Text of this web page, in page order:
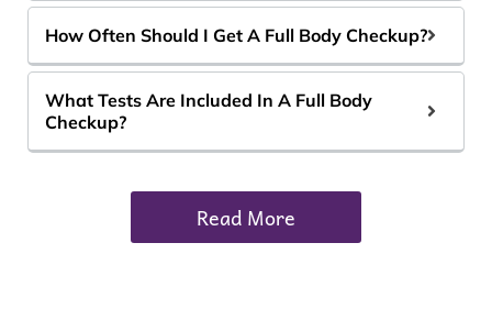
How Often Should I Get A Full Body Checkup?
What Tests Are Included In A Full Body
Checkup?
Read More